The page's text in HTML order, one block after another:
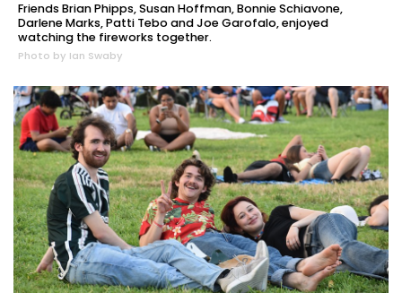
Friends Brian Phipps, Susan Hoffman, Bonnie Schiavone,
Darlene Marks, Patti Tebo and Joe Garofalo, enjoyed
watching the fireworks together.
Photo by Ian Swaby